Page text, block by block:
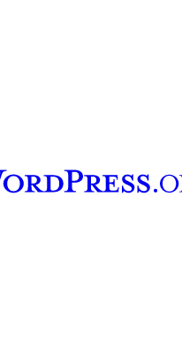
channel
Tumblr account